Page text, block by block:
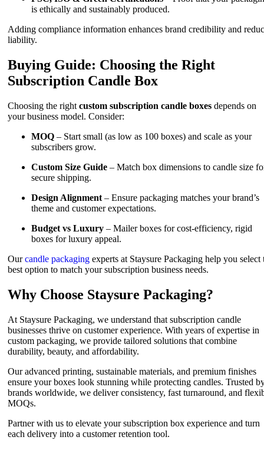
is ethically and sustainably produced.
Adding compliance information enhances brand credibility and
liability.
Buying Guide: Choosing the Right
Subscription Candle Box
Choosing the right custom subscription candle boxes depends on
your business model. Consider:
MOQ – Start small (as low as 100 boxes) and scale as your
subscribers grow.
Custom Size Guide – Match box dimensions to candle size
secure shipping.
Design Alignment – Ensure packaging matches your brand’s
theme and customer expectations.
Budget vs Luxury – Mailer boxes for cost-efficiency, rigid
boxes for luxury appeal.
Ourcandle packaging experts at Staysure Packaging help you select
best option to match your subscription business needs.
Why Choose Staysure Packaging?
At Staysure Packaging, we understand that subscription candle
businesses thrive on customer experience. With years of expertise in
custom packaging, we provide tailored solutions that combine
durability, beauty, and affordability.
Our advanced printing, sustainable materials, and premium finishes
ensure your boxes look stunning while protecting candles. Trusted
brands worldwide, we deliver consistency, fast turnaround, and
MOQs.
Partner with us to elevate your subscription box experience and turn
each delivery into a customer retention tool.